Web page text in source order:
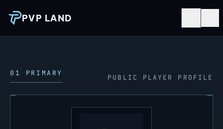
PVP LAND
01 PRIMARY
PUBLIC PLAYER PROFILE